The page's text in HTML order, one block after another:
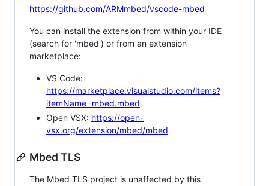
https://github.com/ARMmbed/vscode-mbed
You can install the extension from within your IDE
(search for 'mbed') or from an extension
marketplace:
VS Code:
https://marketplace.visualstudio.com/items?
itemName=mbed.mbed
Open VSX: https://open-
vsx.org/extension/mbed/mbed
Mbed TLS
The Mbed TLS project is unaffected by this